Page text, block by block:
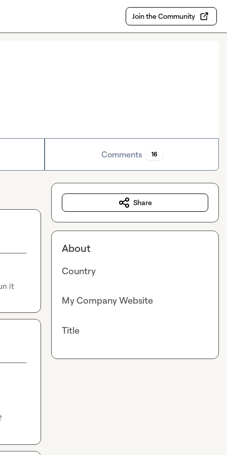
Join the Community
Comments 16
it
Share
About
Country
My Company Website
Title